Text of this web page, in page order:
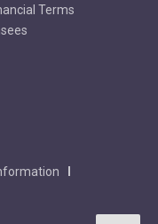
Terms